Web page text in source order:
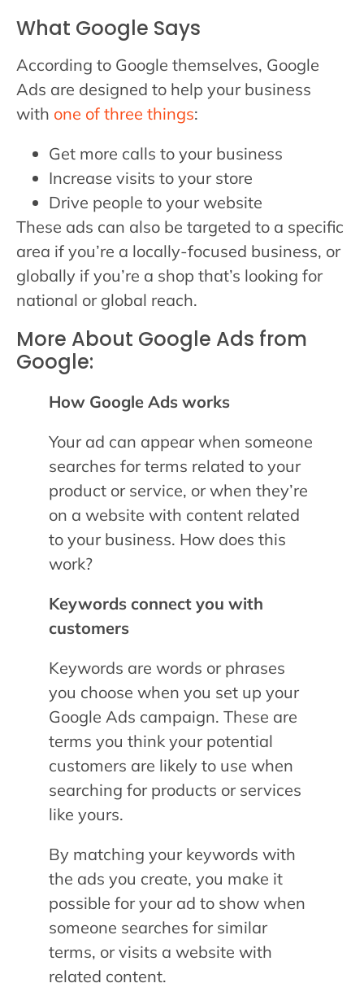
What Google Says
According to Google themselves, Google
Ads are designed to help your business
with one of three things:
Get more calls to your business
Increase visits to your store
Drive people to your website
These ads can also be targeted to a specific
area if you’re a locally-focused business, or
globally if you’re a shop that’s looking for
national or global reach.
More About Google Ads from
Google:
How Google Ads works
Your ad can appear when someone
searches for terms related to your
product or service, or when they’re
on a website with content related
to your business. How does this
work?
Keywords connect you with
customers
Keywords are words or phrases
you choose when you set up your
Google Ads campaign. These are
terms you think your potential
customers are likely to use when
searching for products or services
like yours.
By matching your keywords with
the ads you create, you make it
possible for your ad to show when
someone searches for similar
terms, or visits a website with
related content.